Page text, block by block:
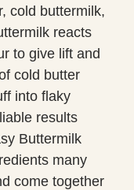
cold buttermilk,
reacts
to give lift and
cold butter
into flaky
results
Buttermilk
many
come together